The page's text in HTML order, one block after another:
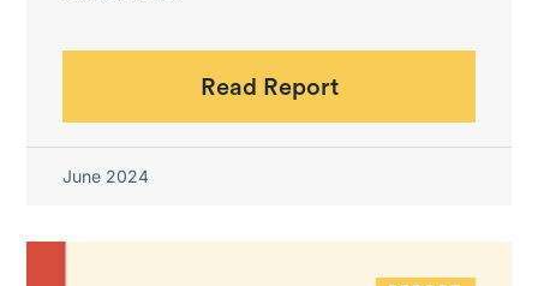
Read Report
June 2024